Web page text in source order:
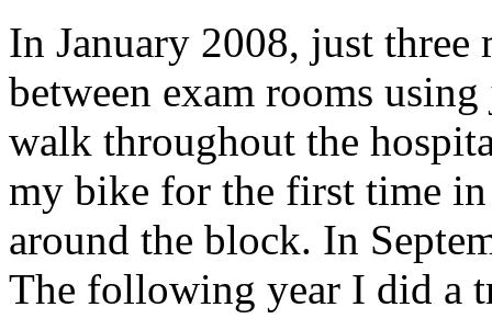
In January 2008, just
between exam rooms
walk throughout the
my bike for the first time in
around the block. In
The following year I did a